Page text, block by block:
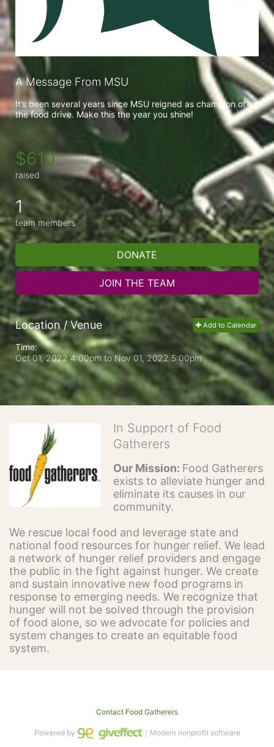
A Message From MSU
It’s been several years since MSU reigned as champion of
the food drive. Make this the year you shine!
$610
raised
1
team members
DONATE
JOIN THE TEAM
Add to Calendar
Location / Venue
Time:
Oct 01, 2022 4:00pm to Nov 01, 2022 5:00pm
In Support of Food
Gatherers
Our Mission: Food Gatherers
exists to alleviate hunger and
eliminate its causes in our
community.
We rescue local food and leverage state and
national food resources for hunger relief. We lead
a network of hunger relief providers and engage
the public in the fight against hunger. We create
and sustain innovative new food programs in
response to emerging needs. We recognize that
hunger will not be solved through the provision
of food alone, so we advocate for policies and
system changes to create an equitable food
system.
Contact Food Gatherers
Powered by ｜Modern nonprofit software